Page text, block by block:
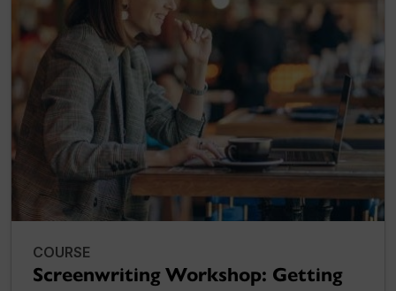
COURSE
Screenwriting Workshop: Getting